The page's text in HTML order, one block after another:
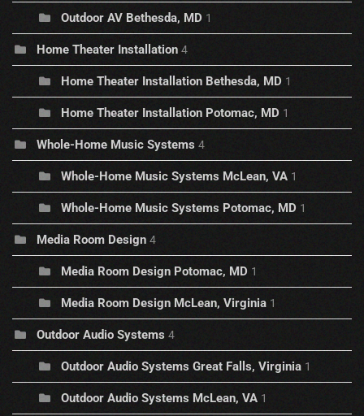
Outdoor AV Bethesda, MD 1
Home Theater Installation 4
Home Theater Installation Bethesda, MD 1
Home Theater Installation Potomac, MD 1
Whole-Home Music Systems 4
Whole-Home Music Systems McLean, VA 1
Whole-Home Music Systems Potomac, MD 1
Media Room Design 4
Media Room Design Potomac, MD 1
Media Room Design McLean, Virginia 1
Outdoor Audio Systems 4
Outdoor Audio Systems Great Falls, Virginia 1
Outdoor Audio Systems McLean, VA 1